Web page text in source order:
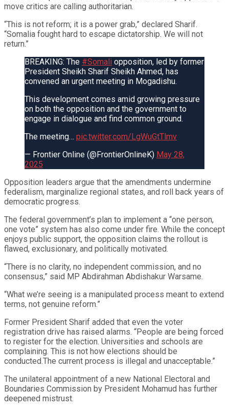
move critics are calling authoritarian.
“This is not reform; it is a power grab,” declared Sharif.
“Somalia fought hard to escape dictatorship. We will not
return.”
BREAKING: The #Somali opposition, led by former
President Sheikh Sharif Sheikh Ahmed, has
convened an urgent meeting in Mogadishu.
This development comes amid growing pressure
on both the opposition and the government to
engage in dialogue and find common ground.
The meeting… pic.twitter.com/LgWuGtTlmv
— Frontier Online (@FrontierOnlineK) May 28,
2025
Opposition leaders argue that the amendments undermine
federalism, marginalize regional states, and roll back years of
democratic progress.
The federal government’s plan to implement a “one person,
one vote” system has also come under fire. While the concept
enjoys public support, the opposition claims the rollout is
flawed, exclusionary, and politically motivated.
“There is no clarity, no independent commission, and no
consensus,” said MP Abdirahman Abdishakur Warsame.
“What we’re seeing is a manipulated process meant to extend
terms, not genuine reform.”
Former President Sharif added that even the voter
registration drive has raised alarms. “People are being forced
to register for the election. Universities and schools are
complaining. This is not how elections should be
conducted.The current process is illegal and unacceptable.”
The unilateral appointment of a new National Electoral and
Boundaries Commission by President Mohamud has further
deepened mistrust.